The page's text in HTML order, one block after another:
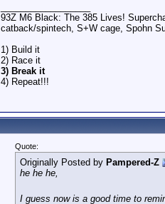
93Z M6 Black: The 385 Lives!
catback/spintech, S+W cage, Spohn
1) Build it
2) Race it
3) Break it
4) Repeat!!!
Quote:
Originally Posted by Pampered-Z
he he he,
I guess now is a good time to